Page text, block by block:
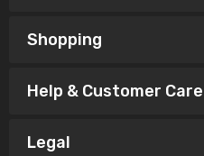
Shopping
Help & Customer Care
Legal